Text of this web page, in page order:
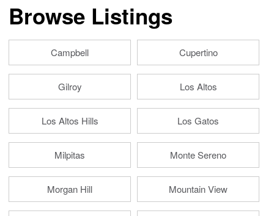
Browse Listings
Campbell Cupertino
Gilroy Los Altos
Los Altos Hills Los Gatos
Milpitas Monte Sereno
Morgan Hill Mountain View